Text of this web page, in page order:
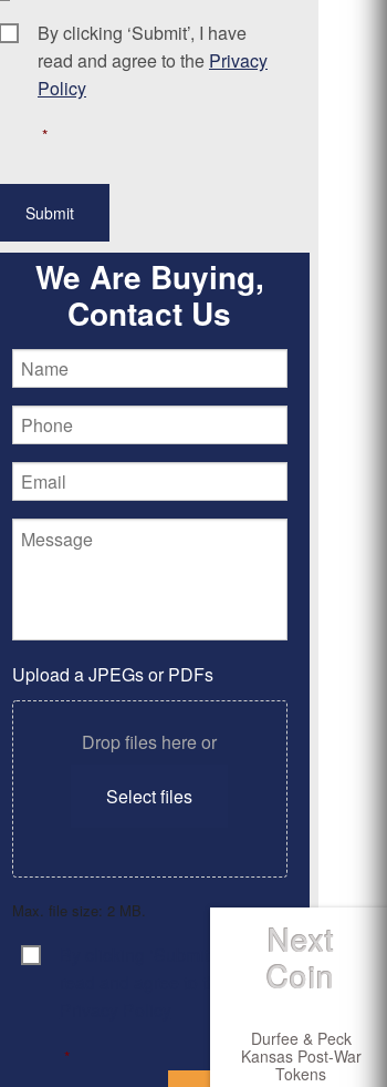
Consent *
By clicking ‘Submit’, I have
read and agree to the Privacy
Policy
*
We Are Buying,
Contact Us
Upload a JPEGs or PDFs
Drop files here or
Select files
Max. file size: 2 MB.
Consent
*
Next
Coin
Durfee & Peck
Kansas Post-War
Tokens